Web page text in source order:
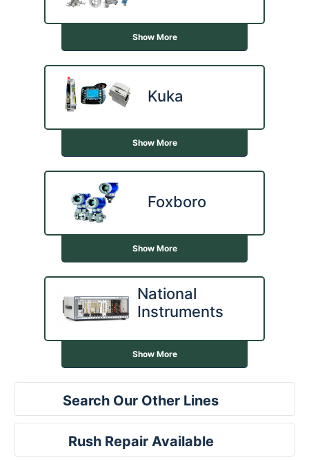
Show More
Kuka
Show More
Foxboro
Show More
National
Instruments
Show More
Search Our Other Lines
Rush Repair Available